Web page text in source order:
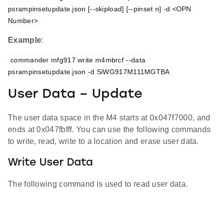
psrampinsetupdate.json [--skipload] [--pinset n] -d <OPN
Number>
Example:
commander mfg917 write m4mbrcf --data
psrampinsetupdate.json -d SiWG917M111MGTBA
User Data – Update
The user data space in the M4 starts at 0x047f7000, and
ends at 0x047fbfff. You can use the following commands
to write, read, write to a location and erase user data.
Write User Data
The following command is used to read user data.